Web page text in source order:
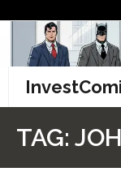
content
TAG: